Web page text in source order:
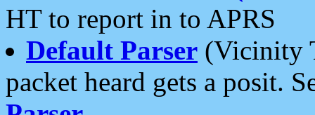
HT to report in to APRS
Default Parser (Vicinity
packet heard gets a posit.